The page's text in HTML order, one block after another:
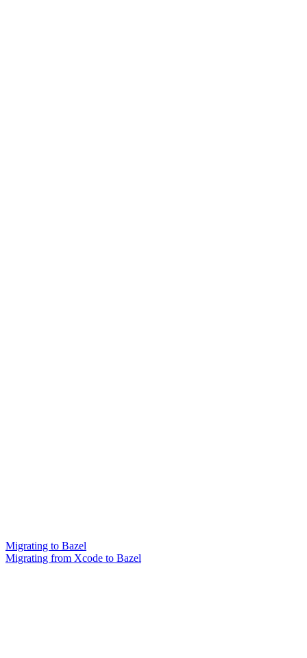
Migrating to Bazel
Migrating from Xcode to Bazel